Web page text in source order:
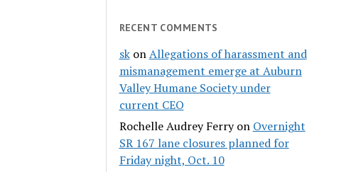
RECENT COMMENTS
skonAllegations of harassment and
mismanagement emerge at Auburn
Valley Humane Society under
current CEO
Rochelle Audrey Ferryon Overnight
SR 167 lane closures planned for
Friday night, Oct. 10